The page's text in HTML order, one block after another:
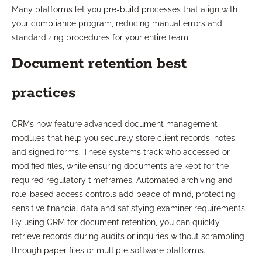
Many platforms let you pre-build processes that align with
your compliance program, reducing manual errors and
standardizing procedures for your entire team.
Document retention best
practices
CRMs now feature advanced document management
modules that help you securely store client records, notes,
and signed forms. These systems track who accessed or
modified files, while ensuring documents are kept for the
required regulatory timeframes. Automated archiving and
role-based access controls add peace of mind, protecting
sensitive financial data and satisfying examiner requirements.
By using CRM for document retention, you can quickly
retrieve records during audits or inquiries without scrambling
through paper files or multiple software platforms.